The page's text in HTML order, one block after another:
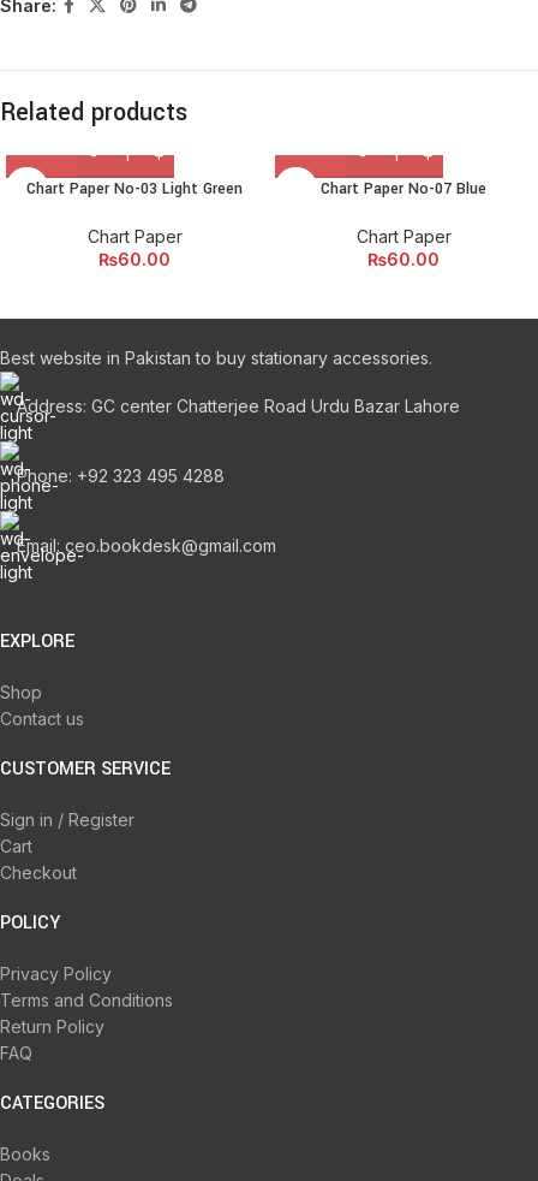
Share:
Related products
Chart Paper No-03 Light Green
Chart Paper
₨60.00
Chart Paper No-07 Blue
Chart Paper
₨60.00
Best website in Pakistan to buy stationary accessories.
Address: GC center Chatterjee Road Urdu Bazar Lahore
Phone: +92 323 495 4288
Email: ceo.bookdesk@gmail.com
EXPLORE
Shop
Contact us
CUSTOMER SERVICE
Sign in / Register
Cart
Checkout
POLICY
Privacy Policy
Terms and Conditions
Return Policy
FAQ
CATEGORIES
Books